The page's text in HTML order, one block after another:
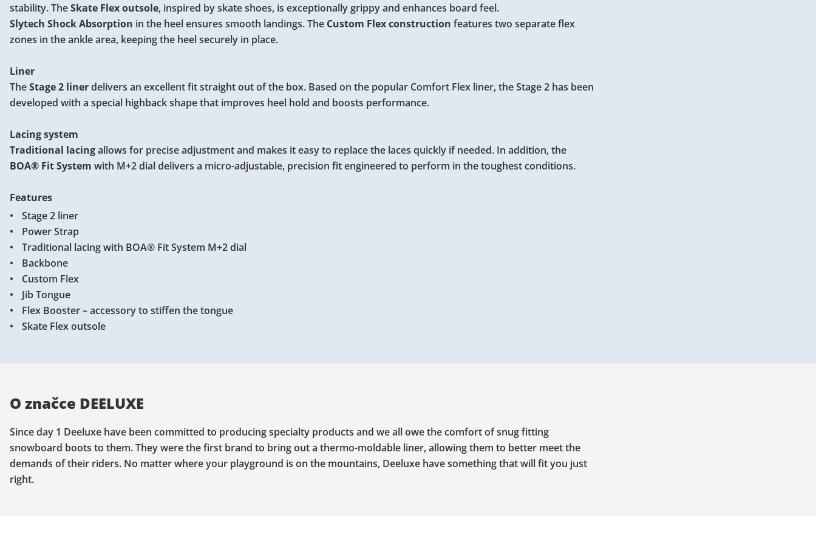
stability. TheSkate Flex outsole, inspired by skate shoes, is exceptionally grippy and enhances board feel.
Slytech Shock Absorption in the heel ensures smooth landings. The Custom Flex construction features two separate flex
zones in the ankle area, keeping the heel securely in place.
Liner
TheStage 2 linerdelivers an excellent fit straight out of the box. Based on the popular Comfort Flex liner, the Stage 2 has been
developed with a special highback shape that improves heel hold and boosts performance.
Lacing system
Traditional lacingallows for precise adjustment and makes it easy to replace the laces quickly if needed. In addition, the
BOA® Fit System with M+2 dial delivers a micro-adjustable, precision fit engineered to perform in the toughest conditions.
Features
Stage 2 liner
Power Strap
Traditional lacing with BOA® Fit System M+2 dial
Backbone
Custom Flex
Jib Tongue
Flex Booster – accessory to stiffen the tongue
Skate Flex outsole
O značce DEELUXE
Since day 1 Deeluxe have been committed to producing specialty products and we all owe the comfort of snug fitting
snowboard boots to them. They were the first brand to bring out a thermo-moldable liner, allowing them to better meet the
demands of their riders. No matter where your playground is on the mountains, Deeluxe have something that will fit you just
right.